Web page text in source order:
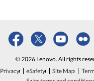
© 2026 Lenovo. All rights
Privacy
eSafety Site Map